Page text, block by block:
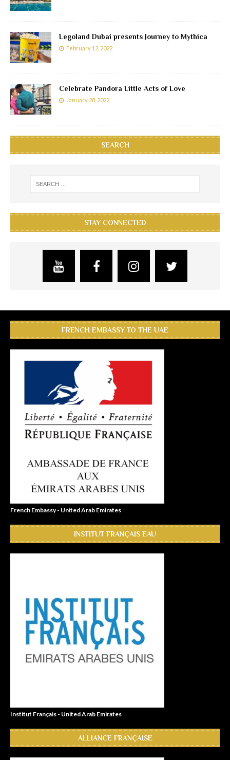
Legoland Dubai presents Journey to Mythica
February 12, 2022
Celebrate Pandora Little Acts of Love
January 28, 2022
SEARCH
STAY CONNECTED
FRENCH EMBASSY TO THE UAE
French Embassy - United Arab Emirates
INSTITUT FRANÇAIS EAU
Institut Français - United Arab Emirates
ALLIANCE FRANÇAISE